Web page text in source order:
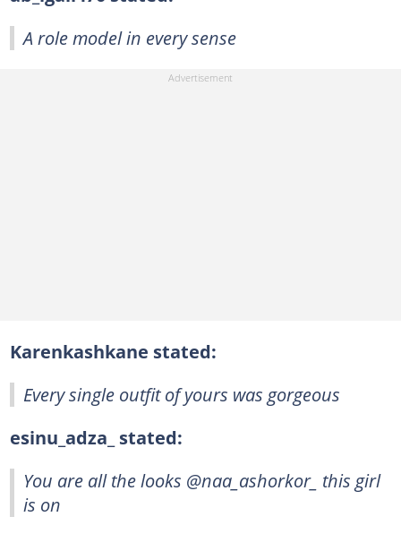
A role model in every sense
Karenkashkane stated:
Every single outfit of yours was gorgeous
esinu_adza_ stated:
You are all the looks @naa_ashorkor_ this girl
is on